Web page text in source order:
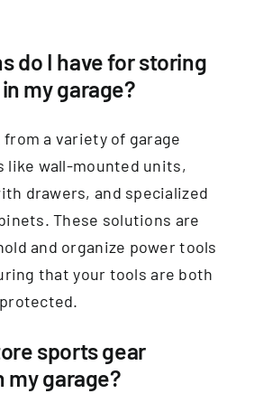
do I have for storing
my garage?
from a variety of garage
like wall-mounted units,
drawers, and specialized
These solutions are
and organize power tools
that your tools are both
sports gear
garage?